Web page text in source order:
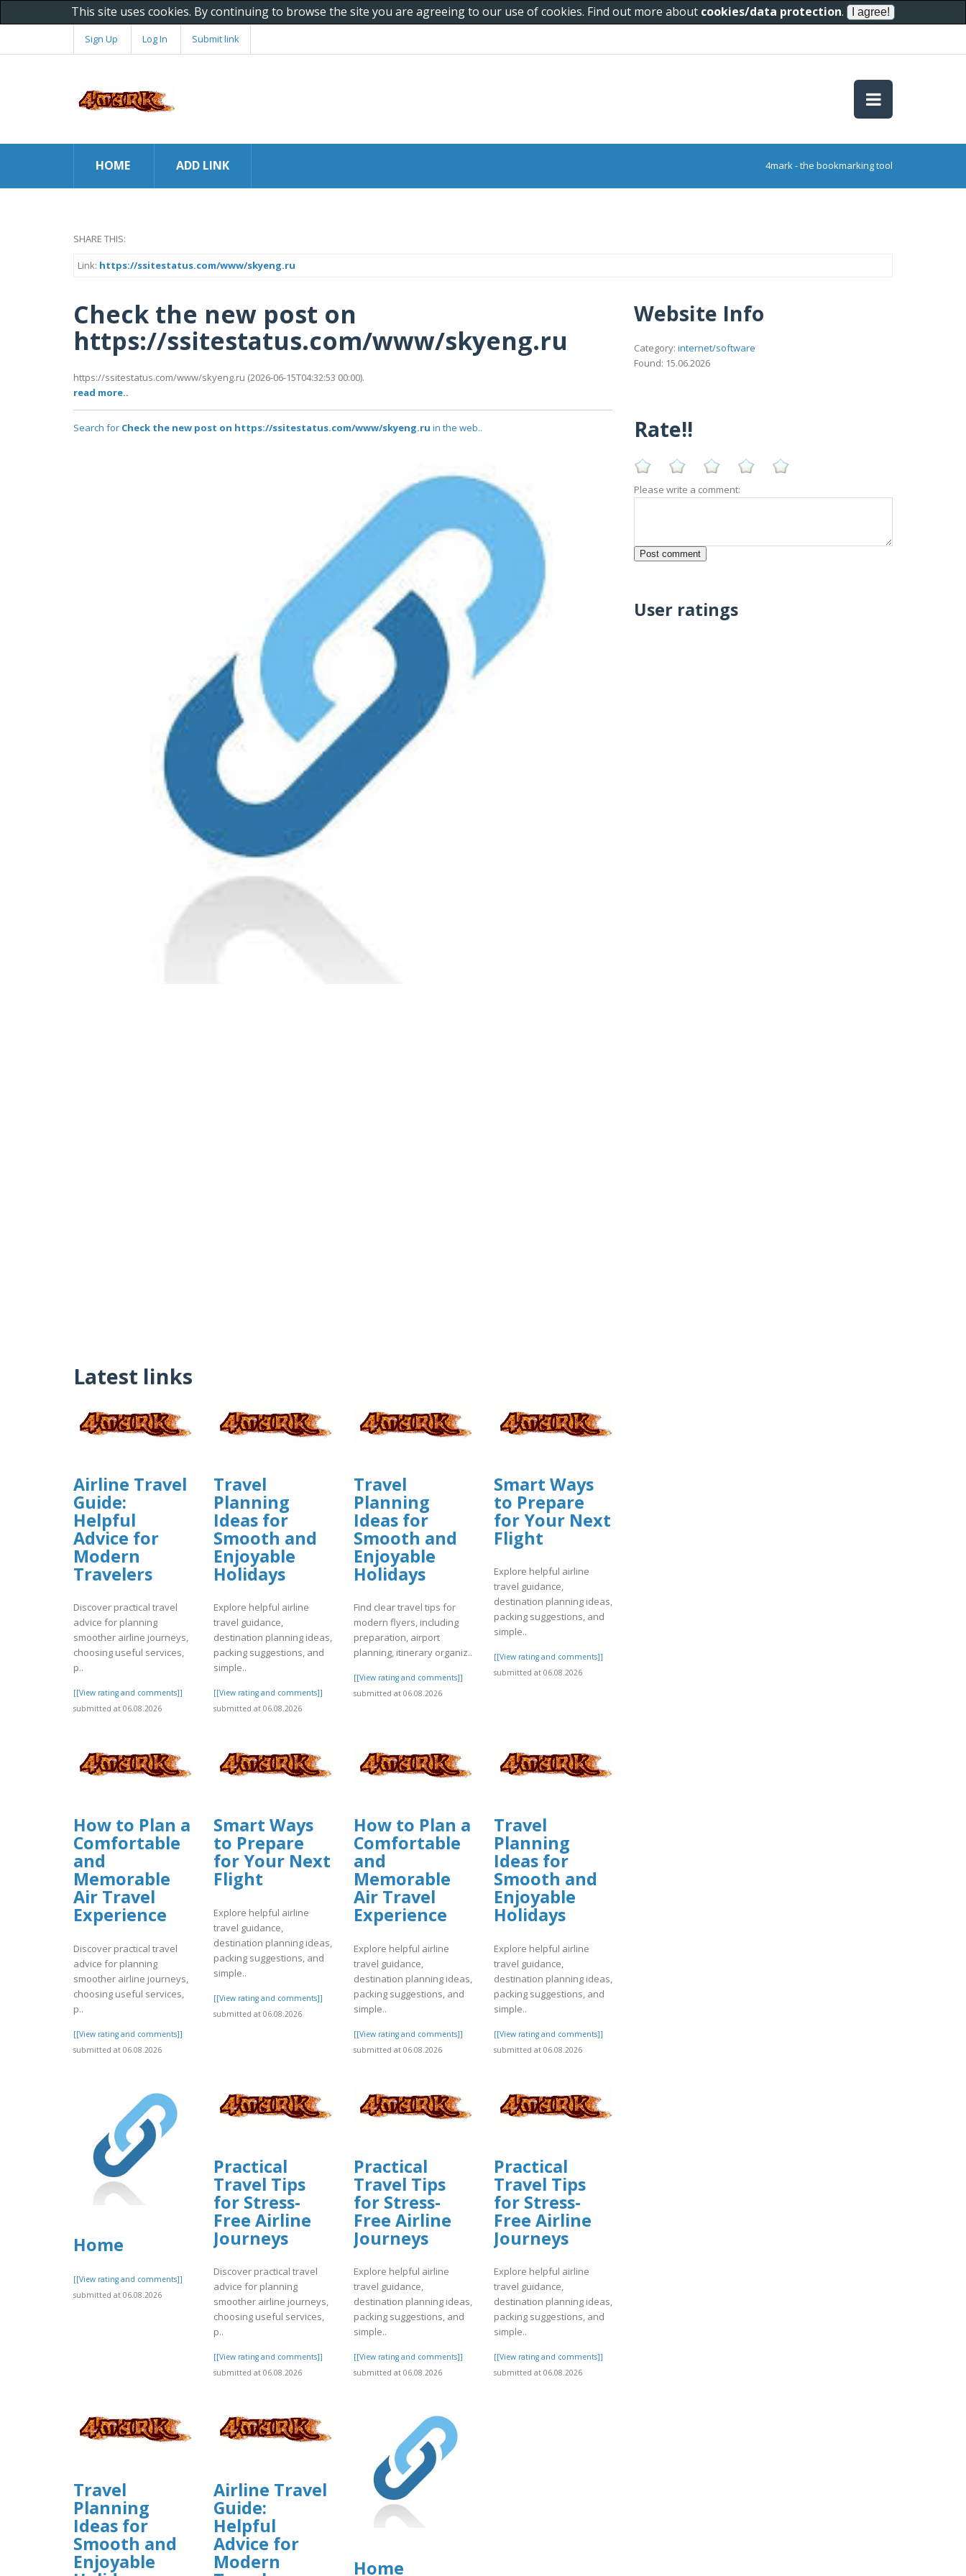
This site uses cookies. By continuing to browse the site you are agreeing to our use of cookies. Find out more about cookies/data protection.
Sign Up Log In Submit link
HOME ADD LINK 4mark - the bookmarking tool
SHARE THIS:
Link: https://ssitestatus.com/www/skyeng.ru
Check the new post on
https://ssitestatus.com/www/skyeng.ru
https://ssitestatus.com/www/skyeng.ru (2026-06-15T04:32:53 00:00).
read more..
Search for Check the new post on https://ssitestatus.com/www/skyeng.ru in the web..
Latest links
Airline Travel
Guide:
Helpful
Advice for
Modern
Travelers
Discover practical travel
advice for planning
smoother airline journeys,
choosing useful services,
p..
[[View rating and comments]]
submitted at 06.08.2026
Travel
Planning
Ideas for
Smooth and
Enjoyable
Holidays
Explore helpful airline
travel guidance,
destination planning ideas,
packing suggestions, and
simple..
[[View rating and comments]]
submitted at 06.08.2026
Travel
Planning
Ideas for
Smooth and
Enjoyable
Holidays
Find clear travel tips for
modern flyers, including
preparation, airport
planning, itinerary organiz..
[[View rating and comments]]
submitted at 06.08.2026
Smart Ways
to Prepare
for Your Next
Flight
Explore helpful airline
travel guidance,
destination planning ideas,
packing suggestions, and
simple..
[[View rating and comments]]
submitted at 06.08.2026
How to Plan a
Comfortable
and
Memorable
Air Travel
Experience
Discover practical travel
advice for planning
smoother airline journeys,
choosing useful services,
p..
[[View rating and comments]]
submitted at 06.08.2026
Smart Ways
to Prepare
for Your Next
Flight
Explore helpful airline
travel guidance,
destination planning ideas,
packing suggestions, and
simple..
[[View rating and comments]]
submitted at 06.08.2026
How to Plan a
Comfortable
and
Memorable
Air Travel
Experience
Explore helpful airline
travel guidance,
destination planning ideas,
packing suggestions, and
simple..
[[View rating and comments]]
submitted at 06.08.2026
Travel
Planning
Ideas for
Smooth and
Enjoyable
Holidays
Explore helpful airline
travel guidance,
destination planning ideas,
packing suggestions, and
simple..
[[View rating and comments]]
submitted at 06.08.2026
Home
[[View rating and comments]]
submitted at 06.08.2026
Practical
Travel Tips
for Stress-
Free Airline
Journeys
Discover practical travel
advice for planning
smoother airline journeys,
choosing useful services,
p..
[[View rating and comments]]
submitted at 06.08.2026
Practical
Travel Tips
for Stress-
Free Airline
Journeys
Explore helpful airline
travel guidance,
destination planning ideas,
packing suggestions, and
simple..
[[View rating and comments]]
submitted at 06.08.2026
Practical
Travel Tips
for Stress-
Free Airline
Journeys
Explore helpful airline
travel guidance,
destination planning ideas,
packing suggestions, and
simple..
[[View rating and comments]]
submitted at 06.08.2026
Travel
Planning
Ideas for
Smooth and
Enjoyable
Airline Travel
Guide:
Helpful
Advice for
Modern Home
Website Info
Category: internet/software
Found: 15.06.2026
Rate!!
Please write a comment:
User ratings